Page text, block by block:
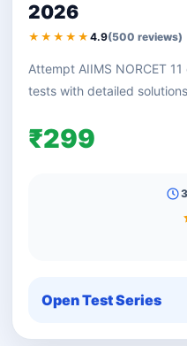
2026
★★★★★ 4.9(500 reviews)
Attempt AIIMS NORCET
tests with detailed
₹299
Open Test Series